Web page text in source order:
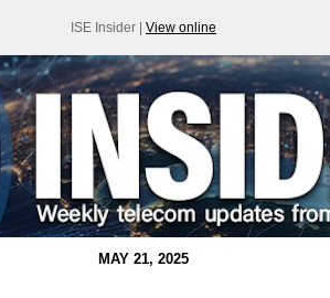
ISE Insider | View online
MAY 21, 2025